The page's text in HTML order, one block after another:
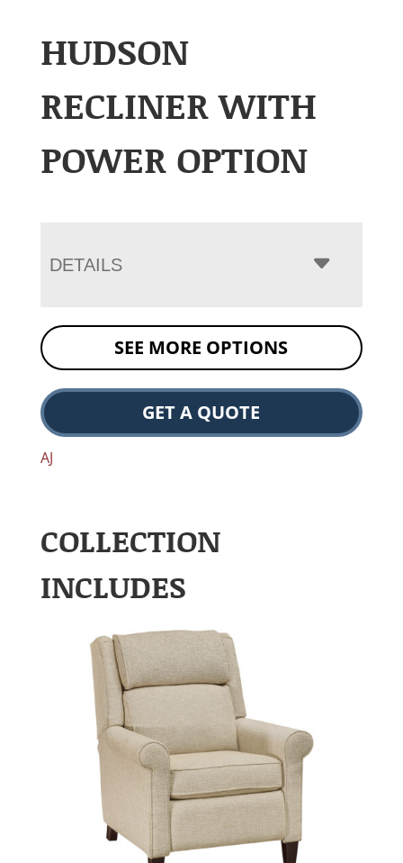
HUDSON
RECLINER WITH
POWER OPTION
DETAILS
SEE MORE OPTIONS
GET A QUOTE
AJ
COLLECTION
INCLUDES